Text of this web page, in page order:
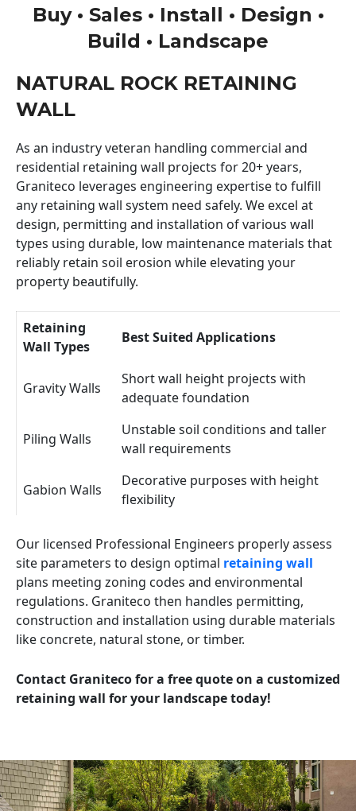
Buy • Sales • Install • Design •
Build • Landscape
NATURAL ROCK RETAINING
WALL
As an industry veteran handling commercial and
residential retaining wall projects for 20+ years,
Graniteco leverages engineering expertise to fulfill
any retaining wall system need safely. We excel at
design, permitting and installation of various wall
types using durable, low maintenance materials that
reliably retain soil erosion while elevating your
property beautifully.
Retaining
Wall Types
Best Suited Applications
Gravity Walls
Short wall height projects with
adequate foundation
Piling Walls
Unstable soil conditions and taller
wall requirements
Gabion Walls
Decorative purposes with height
flexibility
Our licensed Professional Engineers properly assess
site parameters to design optimal retaining wall
plans meeting zoning codes and environmental
regulations. Graniteco then handles permitting,
construction and installation using durable materials
like concrete, natural stone, or timber.
Contact Graniteco for a free quote on a customized
retaining wall for your landscape today!